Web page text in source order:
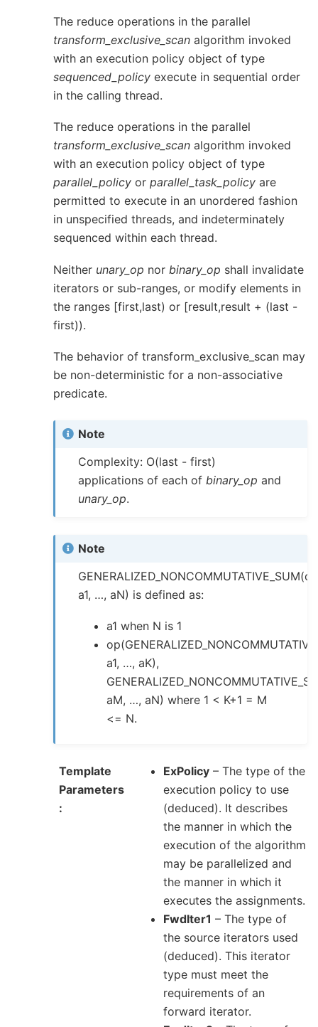
The reduce operations in the parallel
transform_exclusive_scan algorithm invoked
with an execution policy object of type
sequenced_policy execute in sequential order
in the calling thread.
The reduce operations in the parallel
transform_exclusive_scan algorithm invoked
with an execution policy object of type
parallel_policy or parallel_task_policy are
permitted to execute in an unordered fashion
in unspecified threads, and indeterminately
sequenced within each thread.
Neither unary_op nor binary_op shall invalidate
iterators or sub-ranges, or modify elements in
the ranges [first,last) or [result,result + (last -
first)).
The behavior of transform_exclusive_scan may
be non-deterministic for a non-associative
predicate.
Note
Complexity: O(last - first)
applications of each ofbinary_op and
unary_op.
Note
a1, …, aN) is defined as:
a1 when N is 1
a1, …, aK),
aM, …, aN) where 1 < K+1 = M
<= N.
Template
Parameters
ExPolicy – The type of the
execution policy to use
(deduced). It describes
the manner in which the
execution of the algorithm
may be parallelized and
the manner in which it
executes the assignments.
FwdIter1 – The type of
the source iterators used
(deduced). This iterator
type must meet the
requirements of an
forward iterator.